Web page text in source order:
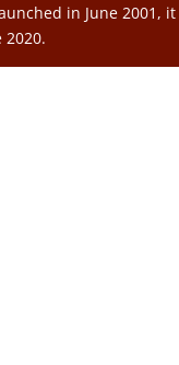
in June 2001, it
2020.